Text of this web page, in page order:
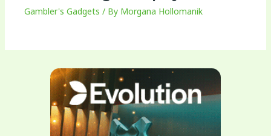
Gambler's Gadgets / By Morgana Hollomanik